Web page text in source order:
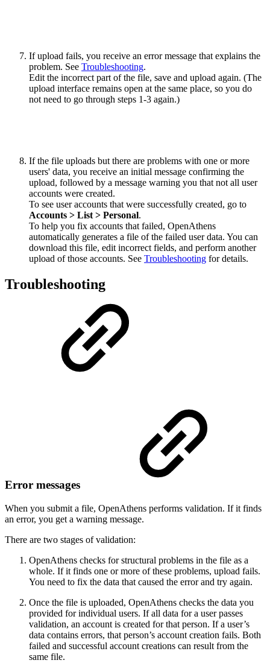
If upload fails, you receive an error message that explains the
problem. See Troubleshooting.
Edit the incorrect part of the file, save and upload again. (The
upload interface remains open at the same place, so you do
not need to go through steps 1-3 again.)
If the file uploads but there are problems with one or more
users' data, you receive an initial message confirming the
upload, followed by a message warning you that not all user
accounts were created.
To see user accounts that were successfully created, go to
Accounts > List > Personal.
To help you fix accounts that failed, OpenAthens
automatically generates a file of the failed user data. You can
download this file, edit incorrect fields, and perform another
upload of those accounts. See Troubleshooting for details.
Troubleshooting
Error messages
When you submit a file, OpenAthens performs validation. If it finds
an error, you get a warning message.
There are two stages of validation:
OpenAthens checks for structural problems in the file as a
whole. If it finds one or more of these problems, upload fails.
You need to fix the data that caused the error and try again.
Once the file is uploaded, OpenAthens checks the data you
provided for individual users. If all data for a user passes
validation, an account is created for that person. If a user’s
data contains errors, that person’s account creation fails. Both
failed and successful account creations can result from the
same file.